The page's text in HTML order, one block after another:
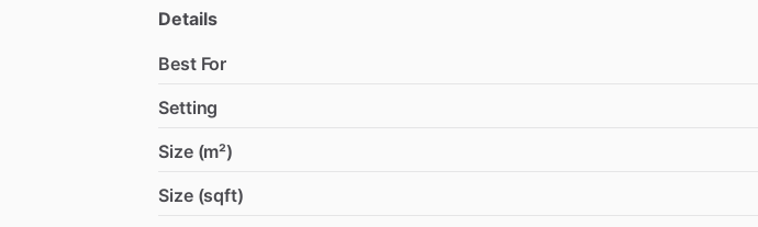
Details
Best For
Setting
Size (m²)
Size (sqft)